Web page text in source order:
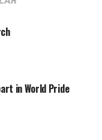
in World Pride